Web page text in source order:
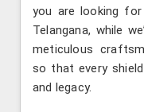
you are looking for
Telangana, while
meticulous
so that every
and legacy.